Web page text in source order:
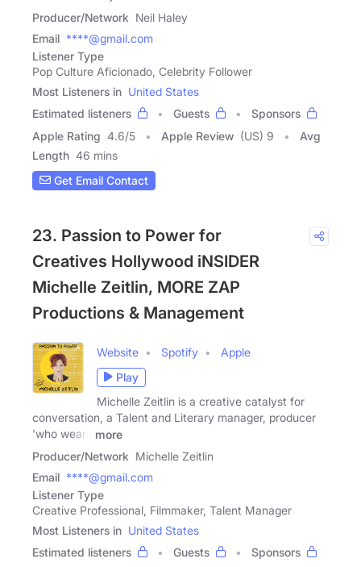
Producer/Network Neil Haley
Email ****@gmail.com
Listener Type
Pop Culture Aficionado, Celebrity Follower
Most Listeners in United States
Estimated listeners
Guests
Sponsors
Apple Rating 4.6/5 Apple Review (US) 9
Avg
Length 46 mins
Get Email Contact
23. Passion to Power for
Creatives Hollywood iNSIDER
Michelle Zeitlin, MORE ZAP
Productions & Management
Website Spotify
Apple
Play
Michelle Zeitlin is a creative catalyst for
conversation, a Talent and Literary manager, producer
'who wears
more
Producer/Network Michelle Zeitlin
Email ****@gmail.com
Listener Type
Creative Professional, Filmmaker, Talent Manager
Most Listeners in United States
Estimated listeners
Guests
Sponsors